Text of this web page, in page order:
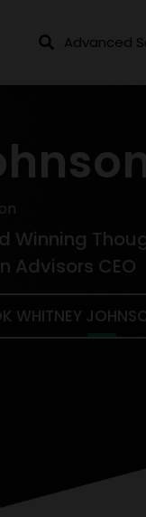
Advanced
Winning
Advisors CEO
WHITNEY